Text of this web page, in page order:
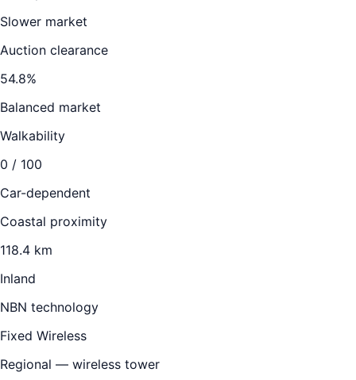
Slower market
Auction clearance
54.8%
Balanced market
Walkability
0 / 100
Car-dependent
Coastal proximity
118.4 km
Inland
NBN technology
Fixed Wireless
Regional — wireless tower